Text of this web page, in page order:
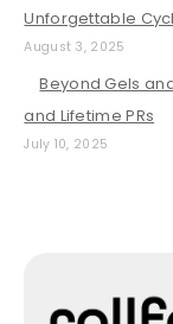
Unforgettable
August 3, 2025
Beyond Gels
and Lifetime PRs
July 10, 2025